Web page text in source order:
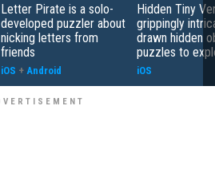
Letter Pirate is a solo-
developed puzzler about
nicking letters from
friends
iOS + Android
Hidden Tiny
grippingly
drawn hidden
puzzles to
iOS